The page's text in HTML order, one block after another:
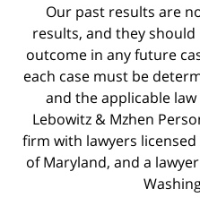
Our past results are
results, and they
outcome in any future
each case must be
and the applicable
Lebowitz & Mzhen
firm with lawyers
of Maryland, and a